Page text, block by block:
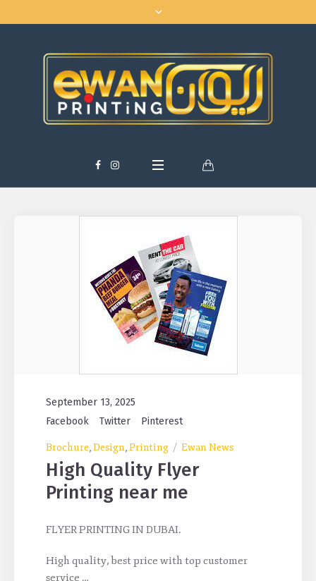
September 13, 2025
Facebook
Twitter Pinterest
Brochure,Design,Printing Ewan News
High Quality Flyer
Printing near me
FLYER PRINTING IN DUBAI.
High quality, best price with top customer
service …